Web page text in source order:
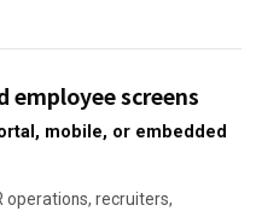
employee screens
mobile, or embedded
operations, recruiters,